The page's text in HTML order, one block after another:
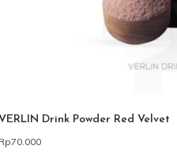
Drink Powder Red Velvet
70.000